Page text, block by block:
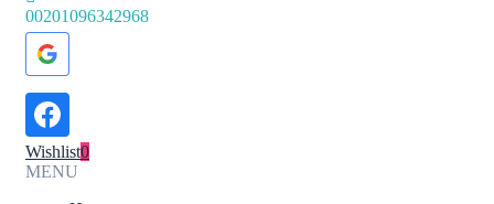
00201096342968
Wishlist0
MENU